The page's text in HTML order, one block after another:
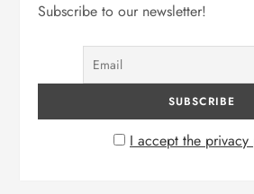
Subscribe to our newsletter!
I accept the